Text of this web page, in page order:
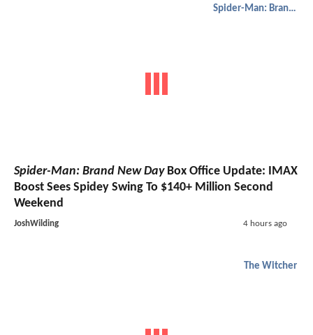
Spider-Man: Brand New Day
Spider-Man: Brand New DayBox Office Update: IMAX
Boost Sees Spidey Swing To $140+ Million Second
Weekend
JoshWilding 4 hours ago
The Witcher